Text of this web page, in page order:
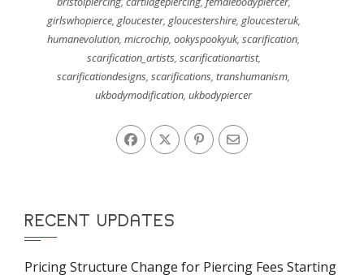
girlswhopierce, gloucester, gloucestershire, gloucesteruk,
humanevolution,microchip,ookyspookyuk,scarification,
scarification_artists, scarificationartist,
scarificationdesigns,scarifications,transhumanism,
ukbodymodification,ukbodypiercer
RECENT UPDATES
Pricing Structure Change for Piercing Fees Starting